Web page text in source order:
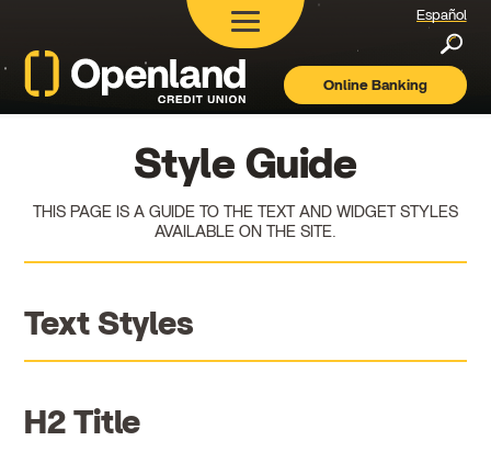
Openland
Español
Online Banking
Style Guide
THIS PAGE IS A GUIDE TO THE TEXT AND WIDGET STYLES
AVAILABLE ON THE SITE.
Text Styles
H2 Title